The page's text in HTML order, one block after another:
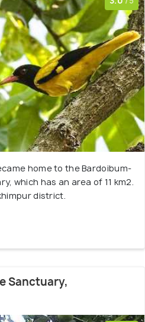
home to the Bardoibum-
which has an area of 11 km2.
district.
Sanctuary,